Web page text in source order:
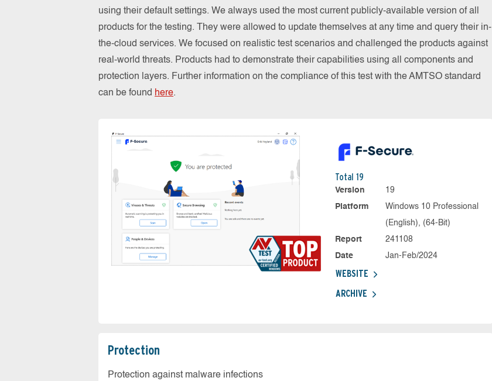
using their default settings. We always used the most current publicly-available version of all
products for the testing. They were allowed to update themselves at any time and query their in-
the-cloud services. We focused on realistic test scenarios and challenged the products against
real-world threats. Products had to demonstrate their capabilities using all components and
protection layers. Further information on the compliance of this test with the AMTSO standard
can be found here.
Total 19
Version
19
Platform
Windows 10 Professional
(English), (64-Bit)
Report
241108
Date
Jan-Feb/2024
WEBSITE
ARCHIVE
Protection
Protection against malware infections